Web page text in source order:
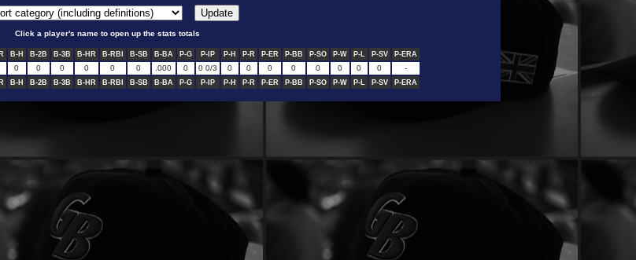
Click a player's name to open up the stats totals
B-H B-2B B-3B B-HR B-RBI B-SB B-BA P-G P-IP P-H P-R P-ER P-BB P-SO P-W P-L P-SV P-ERA
0 0 0 0 0 0 .000 0 0 0/3 0 0 0 0 0 0 0 0 -
B-H B-2B B-3B B-HR B-RBI B-SB B-BA P-G P-IP P-H P-R P-ER P-BB P-SO P-W P-L P-SV P-ERA